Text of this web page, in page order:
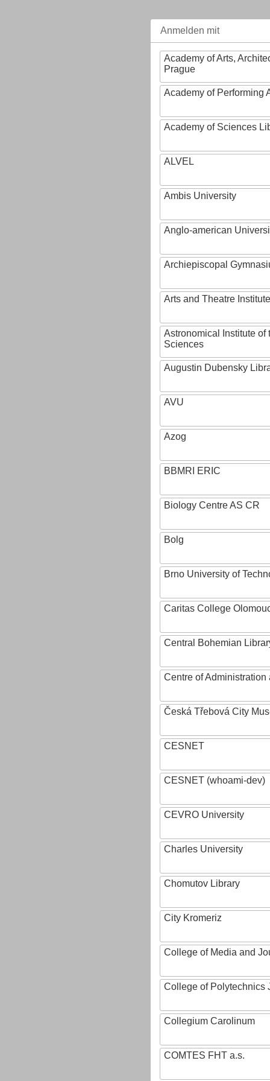
Anmelden mit
Academy of Arts,
Prague
Academy of Performing
Academy of Sciences
ALVEL
Ambis University
Anglo-american
Archiepiscopal
Arts and Theatre Institute
Astronomical Institute of
Sciences
Augustin Dubensky
AVU
Azog
BBMRI ERIC
Biology Centre AS CR
Bolg
Brno University of
Caritas College
Central Bohemian
Centre of
Česká Třebová City
CESNET
CESNET (whoami-dev)
CEVRO University
Charles University
Chomutov Library
City Kromeriz
College of Media and
College of Polytechnics
Collegium Carolinum
COMTES FHT a.s.